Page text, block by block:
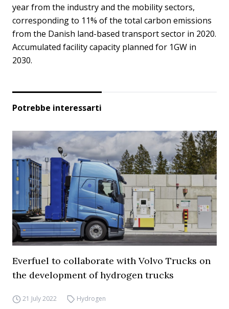
year from the industry and the mobility sectors,
corresponding to 11% of the total carbon emissions
from the Danish land-based transport sector in 2020.
Accumulated facility capacity planned for 1GW in
2030.
Potrebbe interessarti
Everfuel to collaborate with Volvo Trucks on
the development of hydrogen trucks
21 July 2022 Hydrogen